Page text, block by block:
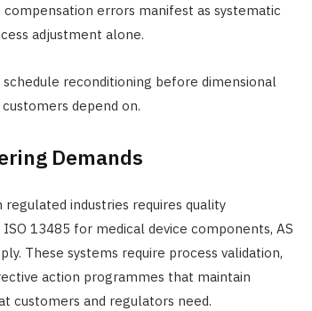
errors manifest as systematic
adjustment alone.
reconditioning before dimensional
depend on.
Demands
regulated industries requires quality
13485 for medical device components, AS
These systems require process validation,
action programmes that maintain
customers and regulators need.